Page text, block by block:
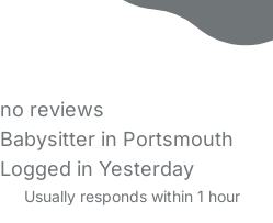
no reviews
Babysitter in Portsmouth
Logged in Yesterday
Usually responds within 1 hour